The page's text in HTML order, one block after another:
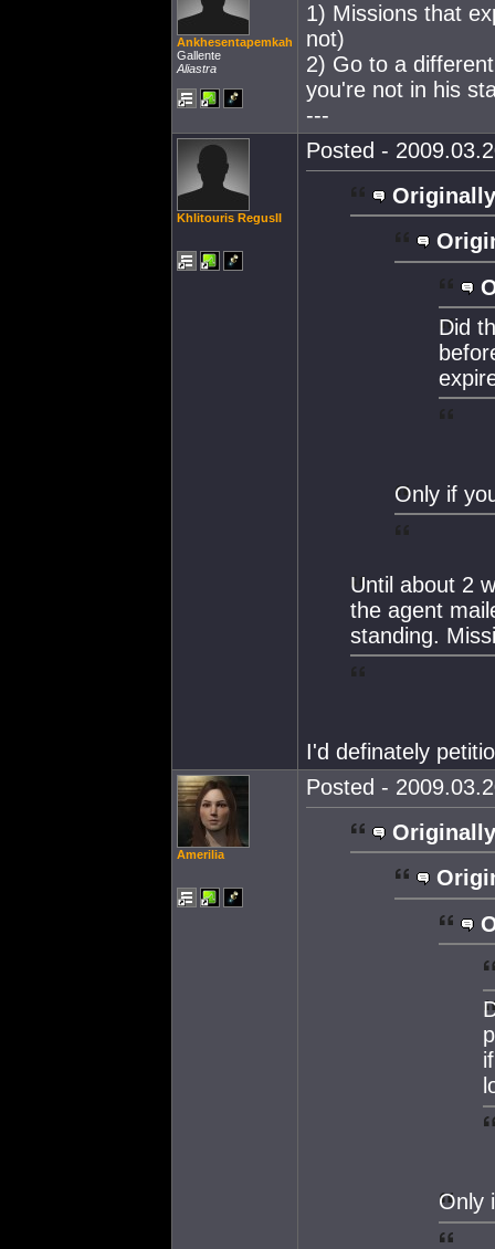
Ankhesentapemkah
Gallente
Aliastra
1) Missions that
not)
2) Go to a
you're not in his
---
Khlitouris RegusII
Posted -
Did
Only if
Until about 2
the agent
standing.
I'd definately
Amerilia
Posted -
Only